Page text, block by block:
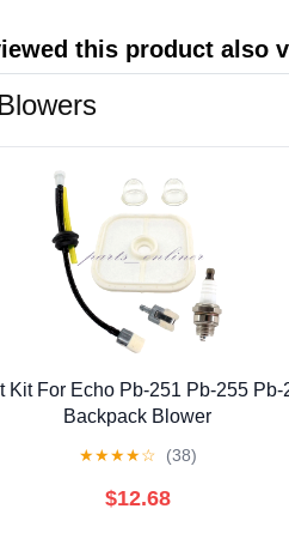
this product also
Kit For Echo Pb-251 Pb-255
Backpack Blower
★★★★☆ (38)
$12.68